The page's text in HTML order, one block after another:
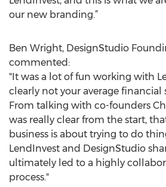
our new branding.”
Ben Wright, DesignStudio
commented:
"It was a lot of fun working with
clearly not your average financial
From talking with co-founders
was really clear from the start,
business is about trying to do
LendInvest and DesignStudio
ultimately led to a highly
process."